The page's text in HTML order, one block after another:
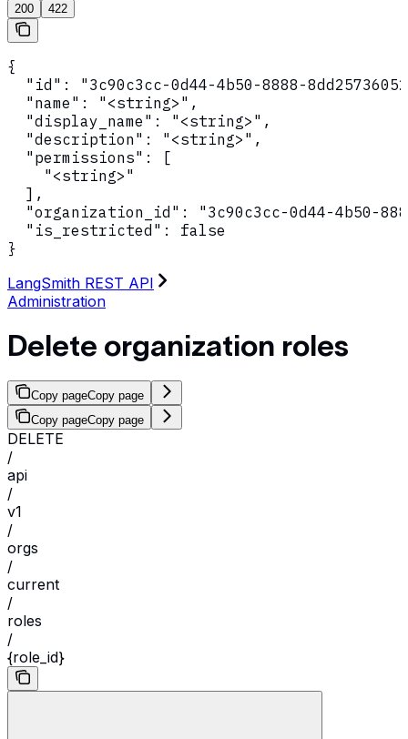
200 422
{
"id": "3c90c3cc-0d44-4b50-8888-
  "name": "<string>",
  "display_name": "<string>",
  "description": "<string>",
  "permissions": [
    "<string>"
  ],
"organization_id": "3c90c3cc-0d44-4b50-
  "is_restricted": false
}
LangSmith REST API
Administration
Delete organization roles
Copy pageCopy page
Copy pageCopy page
DELETE
/
api
/
v1
/
orgs
/
current
/
roles
/
{role_id}